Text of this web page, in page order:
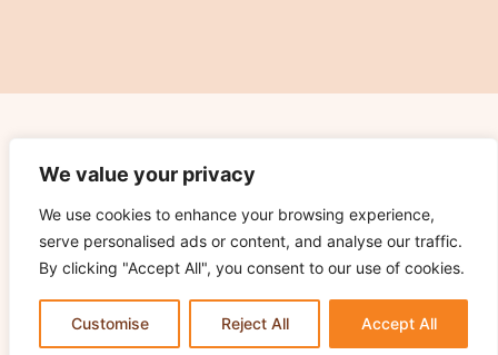
We value your privacy
We use cookies to enhance your browsing experience,
serve personalised ads or content, and analyse our traffic.
By clicking "Accept All", you consent to our use of cookies.
Customise Reject All Accept All
Privacy Policy
Terms of Use
Cookie Notice
Contact Us